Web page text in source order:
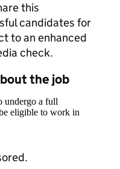
this
candidates for
to an enhanced
check.
the job
undergo a full
eligible to work in